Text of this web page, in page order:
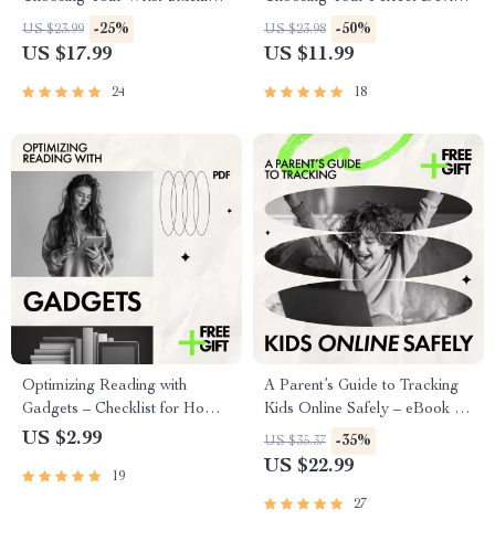
Clear Guide to smartwatch vs
fitness band differences
US $23.99 -25%
US $17.99
24
– Easy eBook on how to
choose the right smartphone
US $23.98 -50%
US $11.99
18
Optimizing Reading with
Gadgets – Checklist for How
to Make Reading Easier Using
Tools
US $2.99
19
A Parent’s Guide to Tracking
Kids Online Safely – eBook for
Modern Parents | How to
Track Kids’ Online Activity,
AI Monitoring Guide
US $35.37 -35%
US $22.99
27